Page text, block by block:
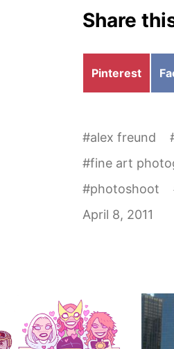
Share
Share
Pinterest
#alex freund
#fine art
#photoshoot
April 8, 2011